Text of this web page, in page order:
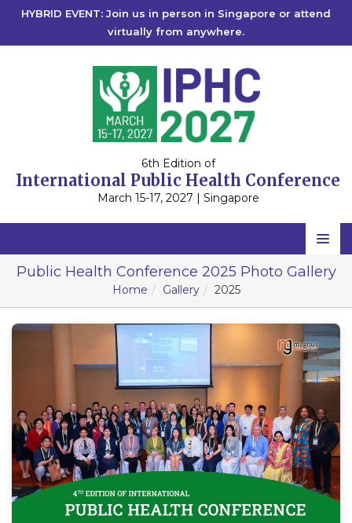
HYBRID EVENT: Join us in person in Singapore or attend
virtually from anywhere.
6th Edition of
International Public Health Conference
March 15-17, 2027 | Singapore
Home
Scientific Committee
Speakers
Program
Information
About
Contact
Submit Abstract
Public Health Conference 2025 Photo Gallery
Home Gallery 2025